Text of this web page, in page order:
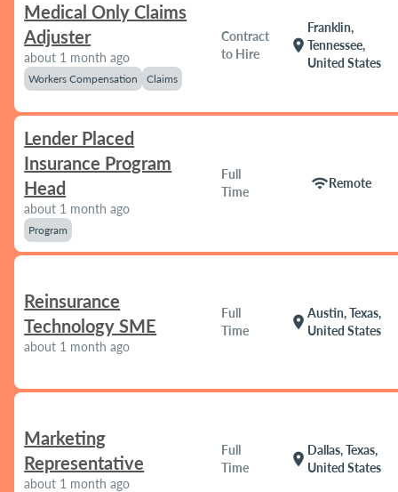
Medical Only Claims
Adjuster
about 1 month ago
Workers Compensation Claims
Contract
to Hire
location_on
Franklin,
Tennessee,
United States
Lender Placed
Insurance Program
Head
about 1 month ago
Program
Full
Time
wifiRemote
Reinsurance
Technology SME
about 1 month ago
Full
Time
location_on
Austin, Texas,
United States
Marketing
Representative
about 1 month ago
Full
Time
location_on
Dallas, Texas,
United States